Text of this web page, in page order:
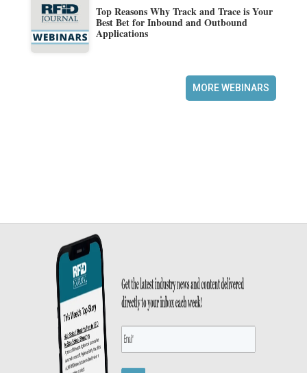
Top Reasons Why Track and Trace is Your
Best Bet for Inbound and Outbound
Applications
MORE WEBINARS